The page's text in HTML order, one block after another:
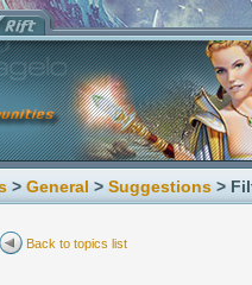
> General > Suggestions >
Back to topics list